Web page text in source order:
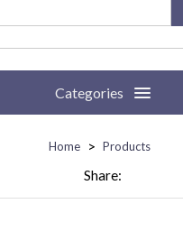
Categories
Home > Products
Share: